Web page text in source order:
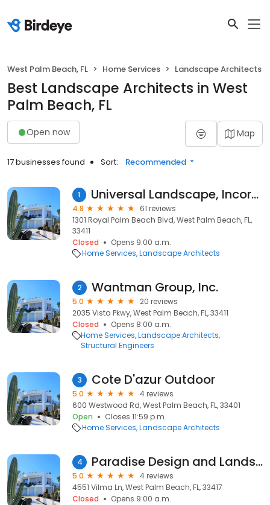
West Palm Beach, FL Home Services Landscape Architects
Best Landscape Architects in West
Palm Beach, FL
Open now Map
17 businesses found Sort: Recommended
1 Universal Landscape, Incorporated
4.8
61 reviews
1301 Royal Palm Beach Blvd, West Palm Beach, FL,
33411
Closed
Opens 9:00 a.m.
Home Services Landscape Architects
2 Wantman Group, Inc.
5.0
20 reviews
2035 Vista Pkwy, West Palm Beach, FL, 33411
Closed
Opens 8:00 a.m.
Home Services Landscape Architects
Structural Engineers
3 Cote D'azur Outdoor
5.0
4 reviews
600 Westwood Rd, West Palm Beach, FL, 33401
Open
Closes 11:59 p.m.
Home Services Landscape Architects
4 Paradise Design and Landscape
5.0
4 reviews
4551 Vilma Ln, West Palm Beach, FL, 33417
Closed
Opens 9:00 a.m.